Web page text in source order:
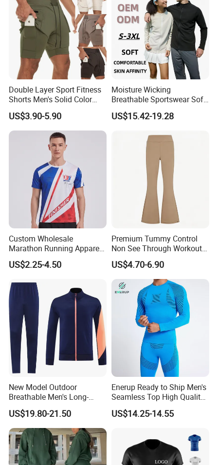
Double Layer Sport Fitness
Shorts Men's Solid Color
Breathable Running
Training Pants
US$3.90-5.90
Moisture Wicking
Breathable Sportswear Soft
Stretch Comfort Daily Active
Wear
US$15.42-19.28
Custom Wholesale
Marathon Running Apparel
Breathable Quick Dry Sports
Wear
US$2.25-4.50
Premium Tummy Control
Non See Through Workout
High Waisted Yoga
Leggings-4-Way Stretch
US$4.70-6.90
New Model Outdoor
Breathable Men's Long-
Sleeved Tracking Suit
Sportwear
US$19.80-21.50
Enerup Ready to Ship Men's
Seamless Top High Quality
Seamless Underwear
Leggings Set
US$14.25-14.55